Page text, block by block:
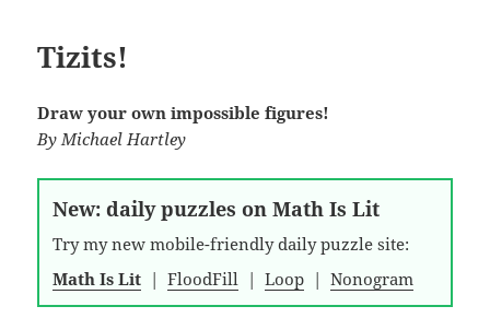
Tizits!
Draw your own impossible figures!
By Michael Hartley
New: daily puzzles on Math Is Lit
Try my new mobile-friendly daily puzzle site:
Math Is Lit |FloodFill |Loop |Nonogram